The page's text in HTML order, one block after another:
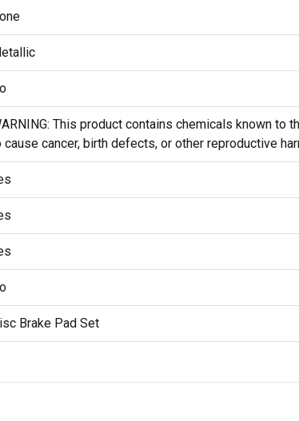
This product contains chemicals known to
cause cancer, birth defects, or other reproductive
Brake Pad Set